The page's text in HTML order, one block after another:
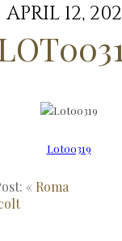
GOLDEN SLIPPER
CONTACT
STAFF
APRIL 12,
Lot00319
« Roma